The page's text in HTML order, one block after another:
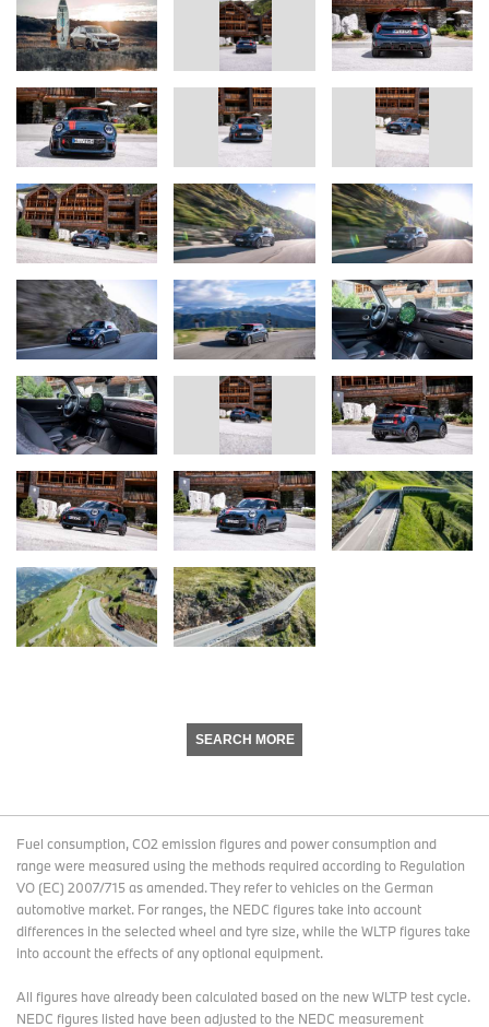
SEARCH MORE
Fuel consumption, CO2 emission figures and power consumption and
range were measured using the methods required according to Regulation
VO (EC) 2007/715 as amended. They refer to vehicles on the German
automotive market. For ranges, the NEDC figures take into account
differences in the selected wheel and tyre size, while the WLTP figures take
into account the effects of any optional equipment.
All figures have already been calculated based on the new WLTP test cycle.
NEDC figures listed have been adjusted to the NEDC measurement